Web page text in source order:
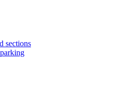
sections